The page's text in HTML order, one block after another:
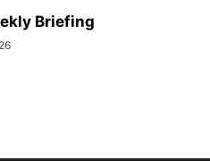
Briefing